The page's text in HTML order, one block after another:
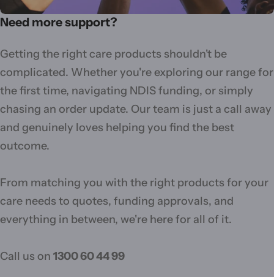
Need more support?
Getting the right care products shouldn't be
complicated. Whether you're exploring our range for
the first time, navigating NDIS funding, or simply
chasing an order update. Our team is just a call away
and genuinely loves helping you find the best
outcome.
From matching you with the right products for your
care needs to quotes, funding approvals, and
everything in between, we're here for all of it.
Call us on 1300 60 44 99